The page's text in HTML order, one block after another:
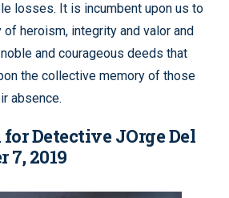
losses. It is incumbent upon us to
heroism, integrity and valor and
and courageous deeds that
the collective memory of those
absence.
Detective JOrge Del
7, 2019